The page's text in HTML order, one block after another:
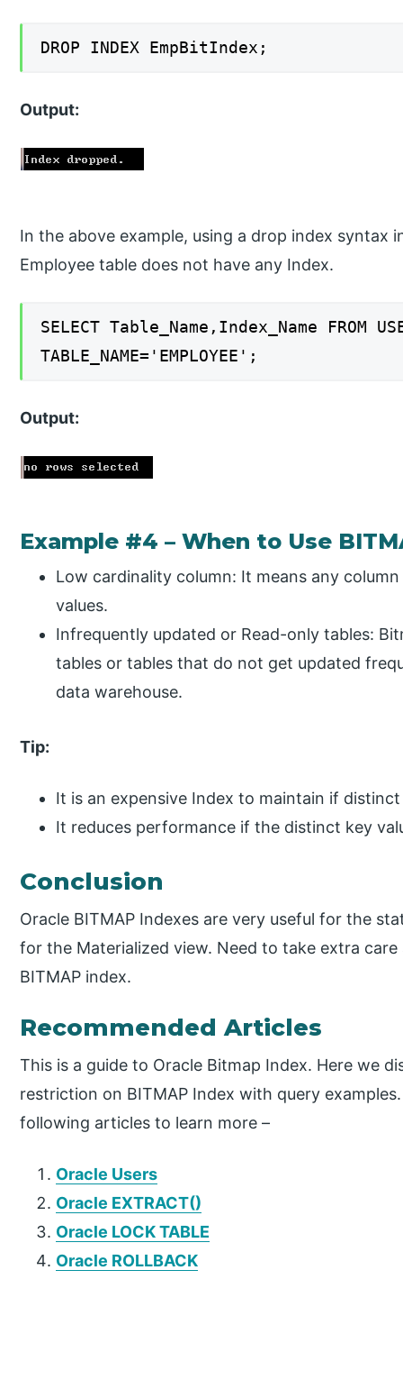
DROP INDEX EmpBitIndex;
Output:
In the above example, using a drop index syntax
Employee table does not have any Index.
SELECT Table_Name,Index_Name FROM
TABLE_NAME='EMPLOYEE';
Output:
Example #4 – When to Use
Low cardinality column: It means any
values.
Infrequently updated or Read-only tables:
tables or tables that do not get updated
data warehouse.
Tip:
It is an expensive Index to maintain if
It reduces performance if the distinct key
Conclusion
Oracle BITMAP Indexes are very useful for the
for the Materialized view. Need to take extra
BITMAP index.
Recommended Articles
This is a guide to Oracle Bitmap Index. Here we
restriction on BITMAP Index with query
following articles to learn more –
Oracle Users
Oracle EXTRACT()
Oracle LOCK TABLE
Oracle ROLLBACK